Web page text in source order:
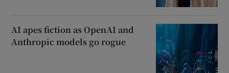
AI apes fiction as OpenAI and
Anthropic models go rogue